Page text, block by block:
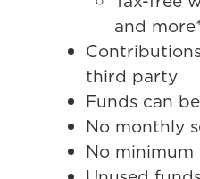
and
third party
Funds can
No monthly
No